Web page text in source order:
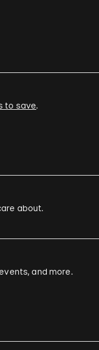
to save.
about.
and more.